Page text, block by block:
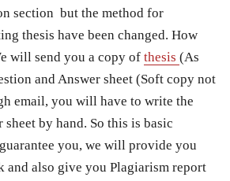
section but the method for
thesis have been changed. How
will send you a copy of thesis (As
and Answer sheet (Soft copy not
email, you will have to write the
sheet by hand. So this is basic
you, we will provide you
and also give you Plagiarism report